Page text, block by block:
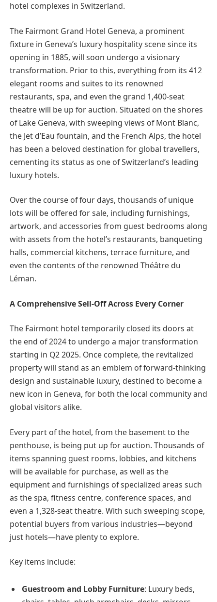
hotel complexes in Switzerland.
The Fairmont Grand Hotel Geneva, a prominent
fixture in Geneva’s luxury hospitality scene since its
opening in 1885, will soon undergo a visionary
transformation. Prior to this, everything from its 412
elegant rooms and suites to its renowned
restaurants, spa, and even the grand 1,400-seat
theatre will be up for auction. Situated on the shores
of Lake Geneva, with sweeping views of Mont Blanc,
the Jet d’Eau fountain, and the French Alps, the hotel
has been a beloved destination for global travellers,
cementing its status as one of Switzerland’s leading
luxury hotels.
Over the course of four days, thousands of unique
lots will be offered for sale, including furnishings,
artwork, and accessories from guest bedrooms along
with assets from the hotel’s restaurants, banqueting
halls, commercial kitchens, terrace furniture, and
even the contents of the renowned Théâtre du
Léman.
A Comprehensive Sell-Off Across Every Corner
The Fairmont hotel temporarily closed its doors at
the end of 2024 to undergo a major transformation
starting in Q2 2025. Once complete, the revitalized
property will stand as an emblem of forward-thinking
design and sustainable luxury, destined to become a
new icon in Geneva, for both the local community and
global visitors alike.
Every part of the hotel, from the basement to the
penthouse, is being put up for auction. Thousands of
items spanning guest rooms, lobbies, and kitchens
will be available for purchase, as well as the
equipment and furnishings of specialized areas such
as the spa, fitness centre, conference spaces, and
even a 1,328-seat theatre. With such sweeping scope,
potential buyers from various industries—beyond
just hotels—have plenty to explore.
Key items include:
Guestroom and Lobby Furniture: Luxury beds,